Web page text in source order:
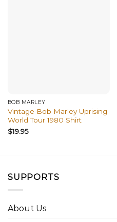
BOB MARLEY
Vintage Bob Marley Uprising
World Tour 1980 Shirt
$19.95
SUPPORTS
About Us